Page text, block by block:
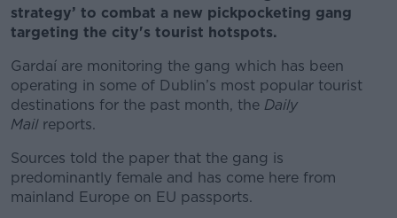
strategy’ to combat a new pickpocketing gang
targeting the city's tourist hotspots.
Gardaí are monitoring the gang which has been
operating in some of Dublin’s most popular tourist
destinations for the past month, the Daily
Mailreports.
Sources told the paper that the gang is
predominantly female and has come here from
mainland Europe on EU passports.